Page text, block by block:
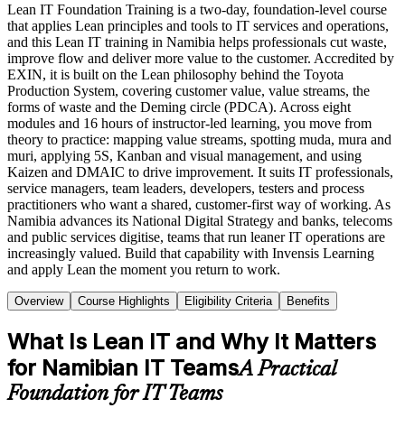
Lean IT Foundation Training is a two-day, foundation-level course
that applies Lean principles and tools to IT services and operations,
and this Lean IT training in Namibia helps professionals cut waste,
improve flow and deliver more value to the customer. Accredited by
EXIN, it is built on the Lean philosophy behind the Toyota
Production System, covering customer value, value streams, the
forms of waste and the Deming circle (PDCA). Across eight
modules and 16 hours of instructor-led learning, you move from
theory to practice: mapping value streams, spotting muda, mura and
muri, applying 5S, Kanban and visual management, and using
Kaizen and DMAIC to drive improvement. It suits IT professionals,
service managers, team leaders, developers, testers and process
practitioners who want a shared, customer-first way of working. As
Namibia advances its National Digital Strategy and banks, telecoms
and public services digitise, teams that run leaner IT operations are
increasingly valued. Build that capability with Invensis Learning
and apply Lean the moment you return to work.
Overview Course Highlights Eligibility Criteria Benefits
What Is Lean IT and Why It Matters
for Namibian IT TeamsA Practical
Foundation for IT Teams